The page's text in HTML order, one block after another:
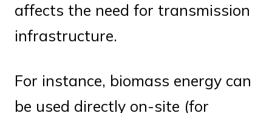
affects the need for transmission
infrastructure.
For instance, biomass energy can
be used directly on-site (for